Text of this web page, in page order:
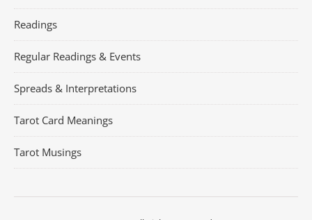
Readings
Regular Readings & Events
Spreads & Interpretations
Tarot Card Meanings
Tarot Musings